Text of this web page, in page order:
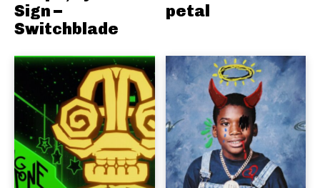
Sign –
Switchblade
petal